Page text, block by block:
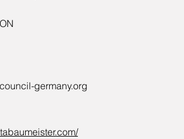
germany.org